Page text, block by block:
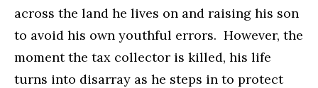
across the land he lives on and raising his son
to avoid his own youthful errors. However, the
moment the tax collector is killed, his life
turns into disarray as he steps in to protect